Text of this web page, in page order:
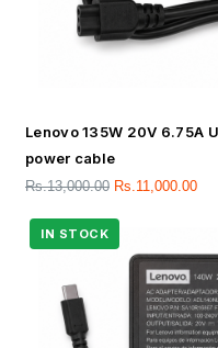
Lenovo 135W 20V 6.75A
power cable
Rs.13,000.00 Rs.11,000.00